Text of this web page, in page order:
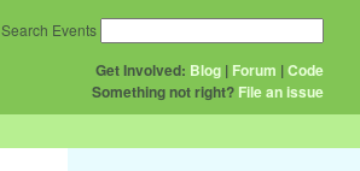
Get Involved: Blog | Forum |Code
Something not right? File an issue
Search Events